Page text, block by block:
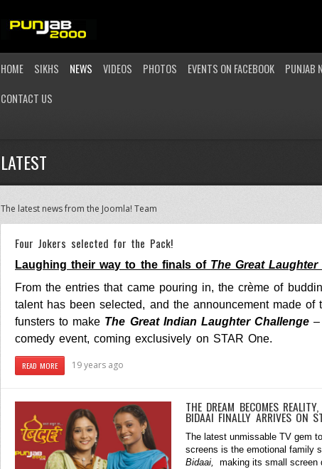
HOME SIKHS NEWS VIDEOS PHOTOS EVENTS ON FACEBOOK PUNJAB
CONTACT US
LATEST
The latest news from the Joomla! Team
Four Jokers selected for the Pack!
Laughing their way to the finals of The Great Laughter
From the entries that came pouring in, the crème of
talent has been selected, and the announcement made of
funsters to make The Great Indian Laughter Challenge
comedy event, coming exclusively on STAR One.
READ MORE 19 years ago
THE DREAM BECOMES
BIDAAI FINALLY ARRIVES ON
The latest unmissable TV gem
screens is the emotional family
Bidaai,
making its small screen